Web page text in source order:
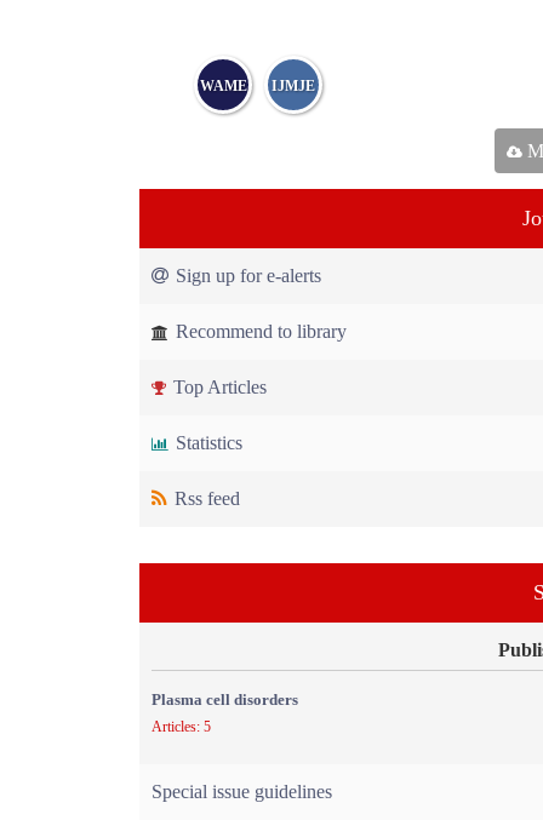
WAME IJMJE
Sign up for e-alerts
Recommend to library
Top Articles
Statistics
Rss feed
Plasma cell disorders
Articles: 5
Special issue guidelines